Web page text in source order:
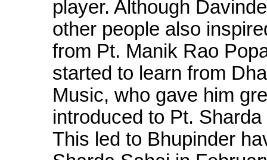
player. Although
other people also
from Pt. Manik Rao
started to learn from
Music, who gave him
introduced to Pt.
This led to Bhupinder